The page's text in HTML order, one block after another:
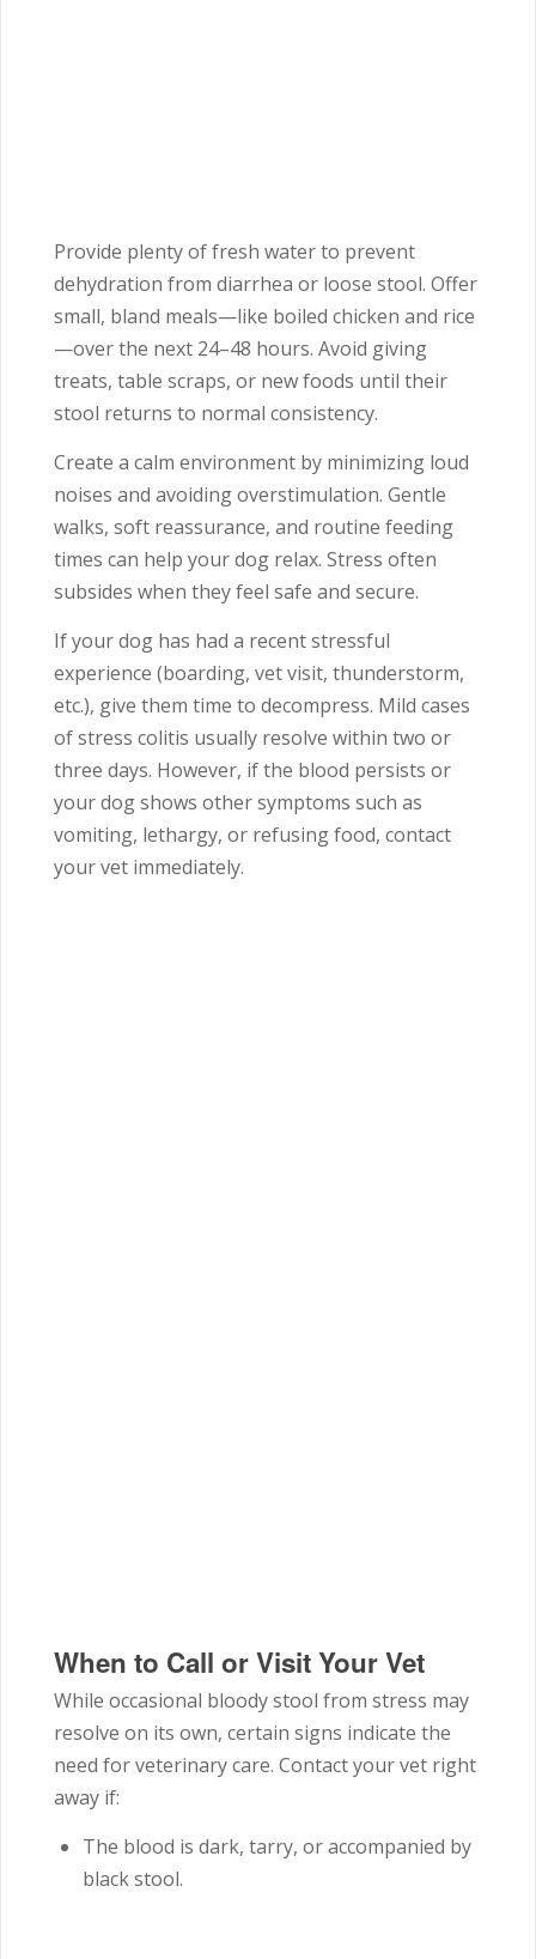
Provide plenty of fresh water to prevent
dehydration from diarrhea or loose stool. Offer
small, bland meals—like boiled chicken and rice
—over the next 24–48 hours. Avoid giving
treats, table scraps, or new foods until their
stool returns to normal consistency.
Create a calm environment by minimizing loud
noises and avoiding overstimulation. Gentle
walks, soft reassurance, and routine feeding
times can help your dog relax. Stress often
subsides when they feel safe and secure.
If your dog has had a recent stressful
experience (boarding, vet visit, thunderstorm,
etc.), give them time to decompress. Mild cases
of stress colitis usually resolve within two or
three days. However, if the blood persists or
your dog shows other symptoms such as
vomiting, lethargy, or refusing food, contact
your vet immediately.
When to Call or Visit Your Vet
While occasional bloody stool from stress may
resolve on its own, certain signs indicate the
need for veterinary care. Contact your vet right
away if:
The blood is dark, tarry, or accompanied by
black stool.